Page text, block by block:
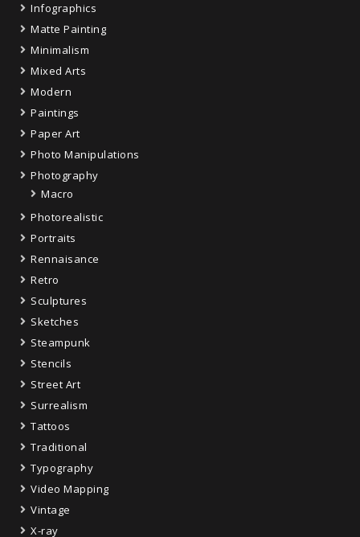
Infographics
Matte Painting
Minimalism
Mixed Arts
Modern
Paintings
Paper Art
Photo Manipulations
Photography
Macro
Photorealistic
Portraits
Rennaisance
Retro
Sculptures
Sketches
Steampunk
Stencils
Street Art
Surrealism
Tattoos
Traditional
Typography
Video Mapping
Vintage
X-ray